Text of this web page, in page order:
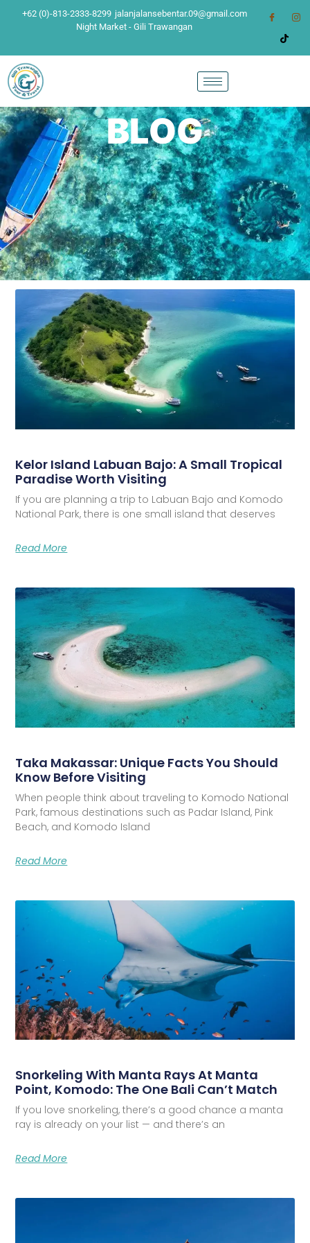
+62 (0)-813-2333-8299 jalanjalansebentar.09@gmail.com
Night Market - Gili Trawangan
BLOG
Kelor Island Labuan Bajo: A Small Tropical
Paradise Worth Visiting
If you are planning a trip to Labuan Bajo and Komodo
National Park, there is one small island that deserves
Read More
Taka Makassar: Unique Facts You Should
Know Before Visiting
When people think about traveling to Komodo National
Park, famous destinations such as Padar Island, Pink
Beach, and Komodo Island
Read More
Snorkeling With Manta Rays At Manta
Point, Komodo: The One Bali Can’t Match
If you love snorkeling, there’s a good chance a manta
ray is already on your list — and there’s an
Read More